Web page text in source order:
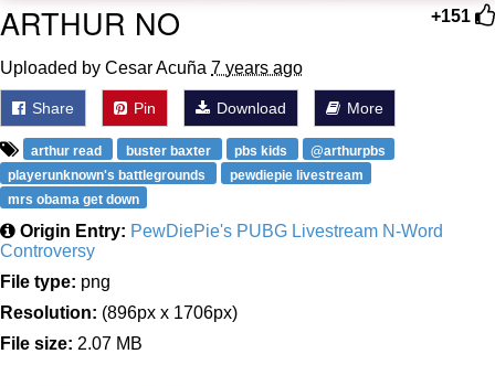
+151
ARTHUR NO
Uploaded by Cesar Acuña 7 years ago
Share Pin Download More
arthur read buster baxter pbs kids
@arthurpbs
playerunknown's battlegrounds
pewdiepie livestream
mrs obama get down
Origin Entry: PewDiePie's PUBG Livestream N-Word
Controversy
File type: png
Resolution: (896px x 1706px)
File size: 2.07 MB